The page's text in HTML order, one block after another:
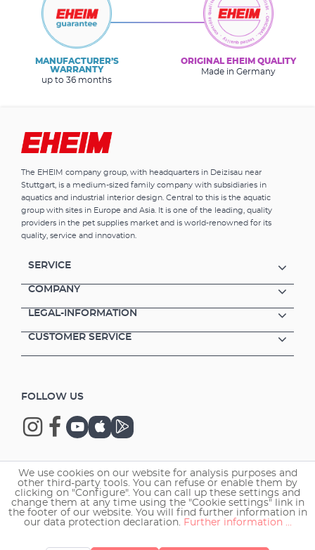
MANUFACTURER’S
WARRANTY
up to 36 months
ORIGINAL EHEIM QUALITY
Made in Germany
The EHEIM company group, with headquarters in Deizisau near
Stuttgart, is a medium-sized family company with subsidiaries in
aquatics and industrial interior design. Central to this is the aquatic
group with sites in Europe and Asia. It is one of the leading, quality
providers in the pet supplies market and is world-renowned for its
quality, service and innovation.
SERVICE
COMPANY
LEGAL-INFORMATION
CUSTOMER SERVICE
FOLLOW US
Copyright © 2026 EHEIM GmbH & Co. KG.
We use cookies on our website for analysis purposes and
other third-party tools. You can refuse or enable them by
clicking on "Configure". You can call up these settings and
change them at any time using the "Cookie settings" link in
the footer of our website. You will find further information in
our data protection declaration. Further information ...